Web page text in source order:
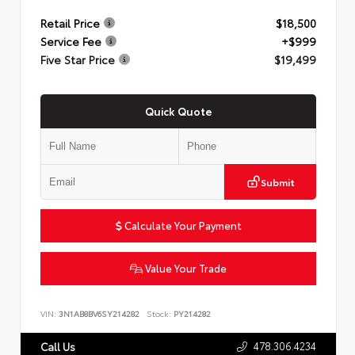
Retail Price
$18,500
Service Fee
+$999
Five Star Price
$19,499
Quick Quote
Submit
Calculate Your Payment
Value Your Trade
VIN: 3N1AB8BV6SY214282 Stock: PY214282
Call Us 478.306.4234